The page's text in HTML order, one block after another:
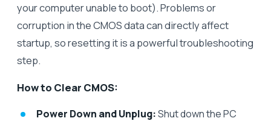
your computer unable to boot). Problems or
corruption in the CMOS data can directly affect
startup, so resetting it is a powerful troubleshooting
step.
How to Clear CMOS:
Power Down and Unplug:Shut down the PC